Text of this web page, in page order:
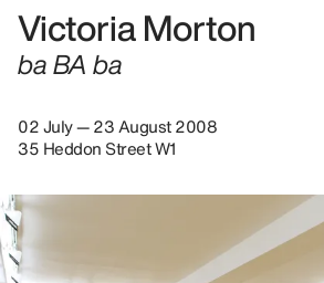
Victoria Morton
ba BA ba
02 July — 23 August 2008
35 Heddon Street W1